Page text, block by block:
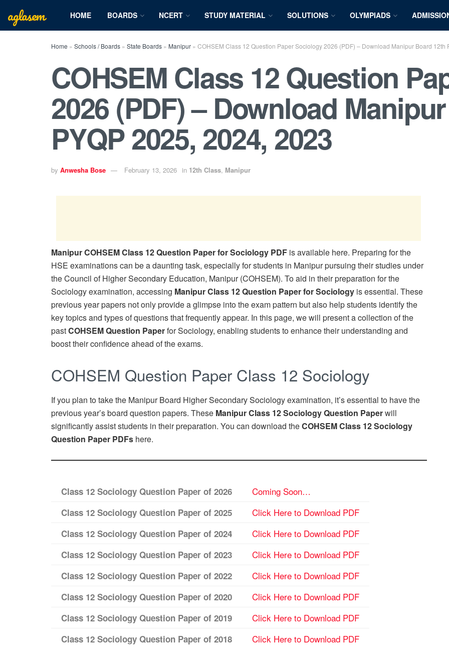
aglasem HOME BOARDS NCERT STUDY MATERIAL SOLUTIONS OLYMPIADS
Home » Schools / Boards » State Boards » Manipur » COHSEM Class 12 Question Paper Sociology 2026 (PDF) – Download Manipur Board 12th
COHSEM Class 12 Question
2026 (PDF) – Download
PYQP 2025, 2024, 2023
by Anwesha Bose February 13, 2026 in 12th Class, Manipur
Manipur COHSEM Class 12 Question Paper for Sociology PDF is available here. Preparing for the
HSE examinations can be a daunting task, especially for students in Manipur pursuing their studies under
the Council of Higher Secondary Education, Manipur (COHSEM). To aid in their preparation for the
Sociology examination, accessing Manipur Class 12 Question Paper for Sociology is essential. These
previous year papers not only provide a glimpse into the exam pattern but also help students identify the
key topics and types of questions that frequently appear. In this page, we will present a collection of the
pastCOHSEM Question Paperfor Sociology, enabling students to enhance their understanding and
boost their confidence ahead of the exams.
COHSEM Question Paper Class 12 Sociology
If you plan to take the Manipur Board Higher Secondary Sociology examination, it’s essential to have the
previous year’s board question papers. These Manipur Class 12 Sociology Question Paperwill
significantly assist students in their preparation. You can download theCOHSEM Class 12 Sociology
Question Paper PDFs here.
Class 12 Sociology Question Paper of 2026 Coming Soon…
Class 12 Sociology Question Paper of 2025 Click Here to Download PDF
Class 12 Sociology Question Paper of 2024 Click Here to Download PDF
Class 12 Sociology Question Paper of 2023 Click Here to Download PDF
Class 12 Sociology Question Paper of 2022 Click Here to Download PDF
Class 12 Sociology Question Paper of 2020 Click Here to Download PDF
Class 12 Sociology Question Paper of 2019 Click Here to Download PDF
Class 12 Sociology Question Paper of 2018 Click Here to Download PDF